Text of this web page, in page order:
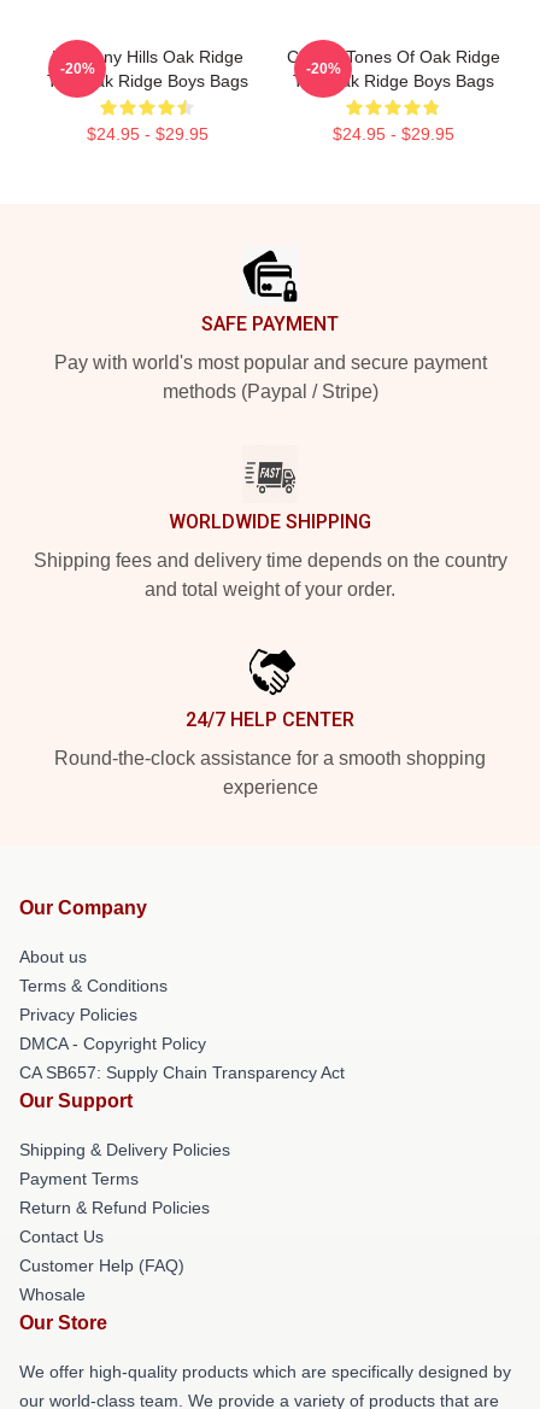
Harmony Hills Oak Ridge
The Oak Ridge Boys Bags
$24.95 - $29.95
-20%
Classic Tones Of Oak Ridge
The Oak Ridge Boys Bags
$24.95 - $29.95
-20%
SAFE PAYMENT
Pay with world's most popular and secure payment
methods (Paypal / Stripe)
WORLDWIDE SHIPPING
Shipping fees and delivery time depends on the country
and total weight of your order.
24/7 HELP CENTER
Round-the-clock assistance for a smooth shopping
experience
Our Company
About us
Terms & Conditions
Privacy Policies
DMCA - Copyright Policy
CA SB657: Supply Chain Transparency Act
Our Support
Shipping & Delivery Policies
Payment Terms
Return & Refund Policies
Contact Us
Customer Help (FAQ)
Whosale
Our Store
We offer high-quality products which are specifically designed by
our world-class team. We provide a variety of products that are